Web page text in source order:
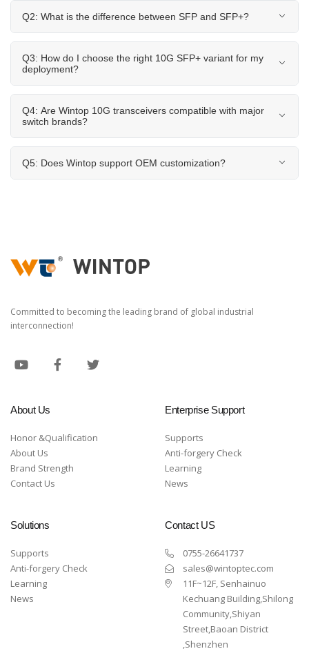
Q2: What is the difference between SFP and SFP+?
Q3: How do I choose the right 10G SFP+ variant for my
deployment?
Q4: Are Wintop 10G transceivers compatible with major
switch brands?
Q5: Does Wintop support OEM customization?
Committed to becoming the leading brand of global industrial
interconnection!
About Us
Honor &Qualification
About Us
Brand Strength
Contact Us
Enterprise Support
Supports
Anti-forgery Check
Learning
News
Solutions
Supports
Anti-forgery Check
Learning
News
Contact US
0755-26641737
sales@wintoptec.com
11F~12F, Senhainuo
Kechuang Building,Shilong
Community,Shiyan
Street,Baoan District
,Shenzhen